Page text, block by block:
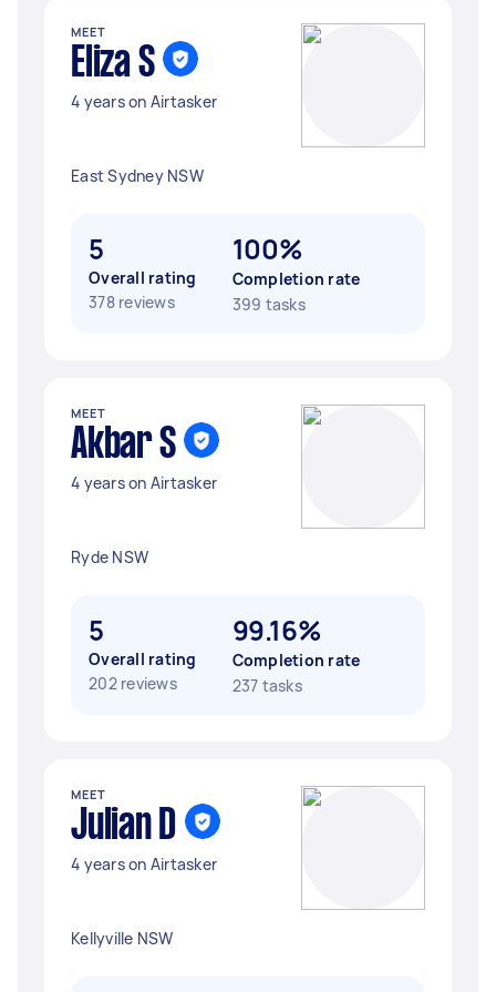
MEET
Eliza S
4 years on Airtasker
East Sydney NSW
5
Overall rating
378 reviews
100%
Completion rate
399 tasks
MEET
Akbar S
4 years on Airtasker
Ryde NSW
5
Overall rating
202 reviews
99.16%
Completion rate
237 tasks
MEET
Julian D
4 years on Airtasker
Kellyville NSW